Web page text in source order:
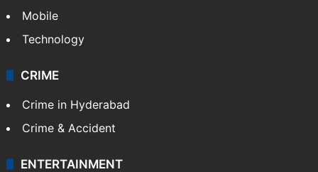
Mobile
Technology
CRIME
Crime in Hyderabad
Crime & Accident
ENTERTAINMENT